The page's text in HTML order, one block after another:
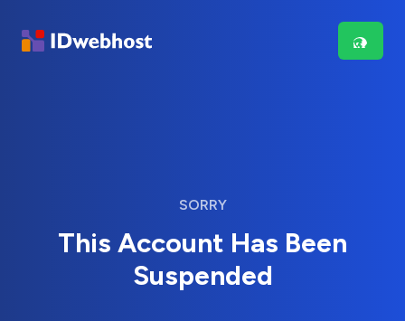
SORRY
This Account Has Been
Suspended